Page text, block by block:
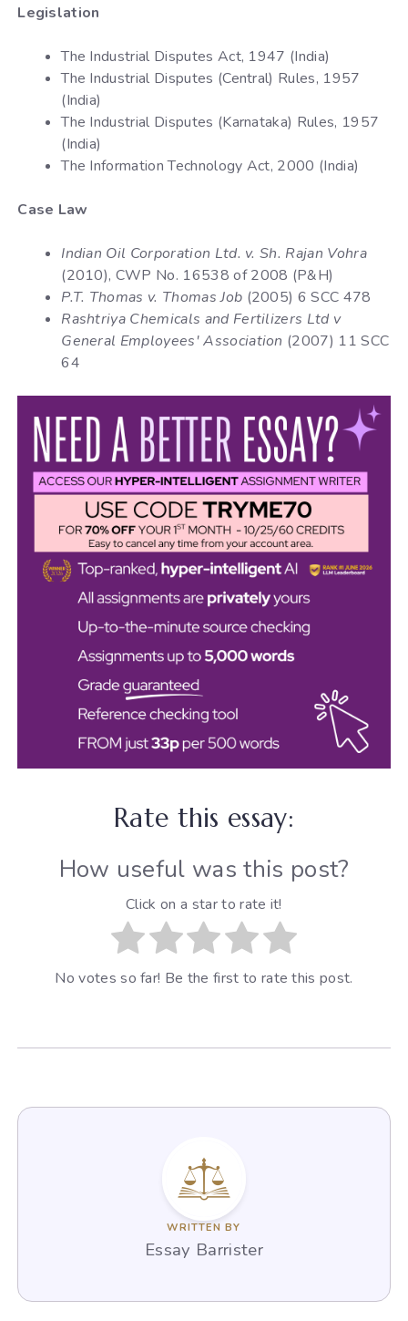
Legislation
The Industrial Disputes Act, 1947 (India)
The Industrial Disputes (Central) Rules, 1957
(India)
The Industrial Disputes (Karnataka) Rules, 1957
(India)
The Information Technology Act, 2000 (India)
Case Law
Indian Oil Corporation Ltd. v. Sh. Rajan Vohra
(2010), CWP No. 16538 of 2008 (P&H)
P.T. Thomas v. Thomas Job (2005) 6 SCC 478
Rashtriya Chemicals and Fertilizers Ltd v
General Employees' Association (2007) 11 SCC
64
Rate this essay:
How useful was this post?
Click on a star to rate it!
No votes so far! Be the first to rate this post.
WRITTEN BY
Essay Barrister